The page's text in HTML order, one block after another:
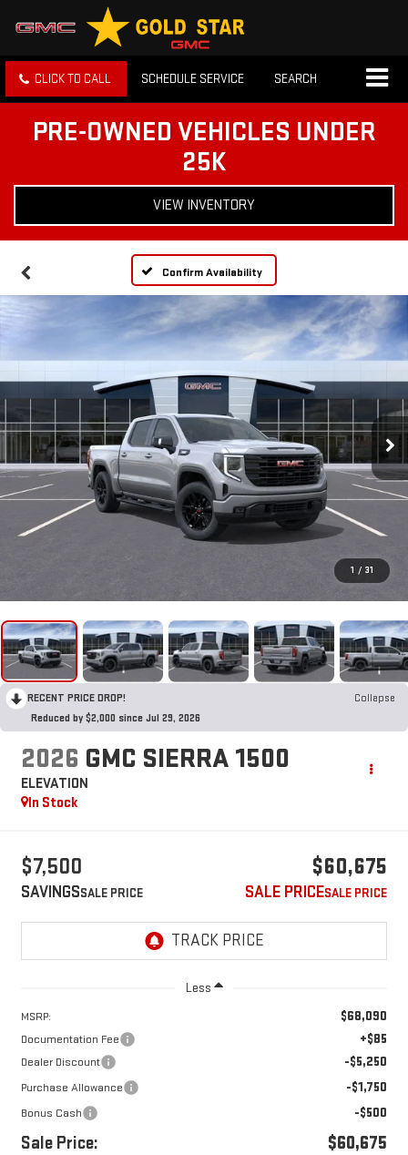
CLICK TO CALL SCHEDULE SERVICE SEARCH
PRE-OWNED VEHICLES UNDER
25K
VIEW INVENTORY
Confirm Availability
1 / 31
RECENT PRICE DROP!
Collapse
Reduced by $2,000 since Jul 29, 2026
2026 GMC SIERRA 1500
ELEVATION
In Stock
$7,500
SAVINGS
$60,675
SALE PRICE
Less
MSRP: $68,090
Documentation Fee +$85
Dealer Discount -$5,250
Purchase Allowance -$1,750
Bonus Cash -$500
Sale Price: $60,675